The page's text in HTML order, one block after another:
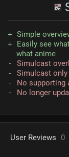
Simple
Easily see
what anime
Simulcast
Simulcast
No supporting
No longer
User Reviews 0